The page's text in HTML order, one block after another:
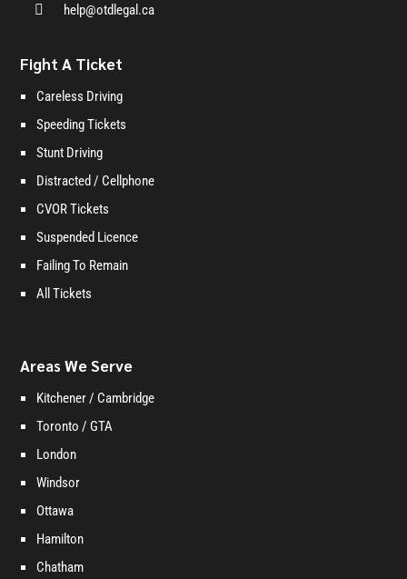
 help@otdlegal.ca
Fight A Ticket
Careless Driving
Speeding Tickets
Stunt Driving
Distracted / Cellphone
CVOR Tickets
Suspended Licence
Failing To Remain
All Tickets
Areas We Serve
Kitchener / Cambridge
Toronto / GTA
London
Windsor
Ottawa
Hamilton
Chatham